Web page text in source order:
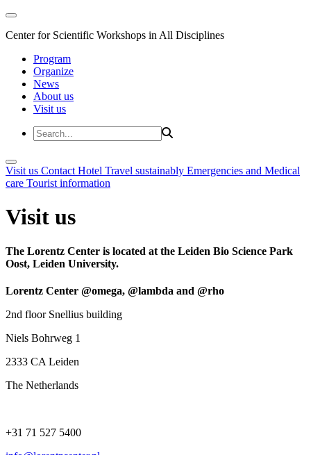
Center for Scientific Workshops in All Disciplines
Program
Organize
News
About us
Visit us
Visit us Contact Hotel Travel sustainably Emergencies and Medical
care Tourist information
Visit us
The Lorentz Center is located at the Leiden Bio Science Park
Oost, Leiden University.
Lorentz Center @omega, @lambda and @rho
2nd floor Snellius building
Niels Bohrweg 1
2333 CA Leiden
The Netherlands
+31 71 527 5400